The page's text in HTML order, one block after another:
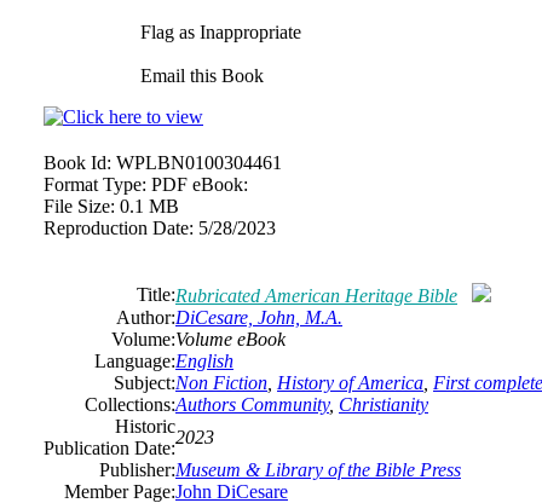
Flag as Inappropriate
Email this Book
Book Id: WPLBN0100304461
Format Type: PDF eBook:
File Size: 0.1 MB
Reproduction Date: 5/28/2023
Title:Rubricated American Heritage Bible
Author:DiCesare, John, M.A.
Volume:Volume eBook
Language:English
Subject:Non Fiction History of America First
Collections:Authors Community, Christianity
Historic
Publication Date:
2023
Publisher:Museum & Library of the Bible Press
Member Page:John DiCesare